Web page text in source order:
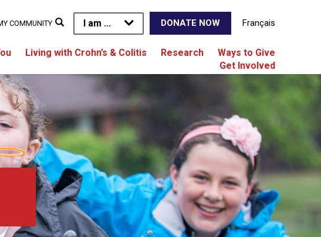
I am ... DONATE NOW Français
Living with Crohn’s & Colitis Research
Ways to Give
Get Involved
COMMUNITY